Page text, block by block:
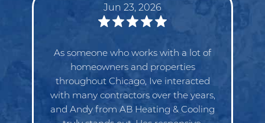
Jun 23, 2026
As someone who works with a lot of
homeowners and properties
throughout Chicago, Ive interacted
with many contractors over the years,
and Andy from AB Heating & Cooling